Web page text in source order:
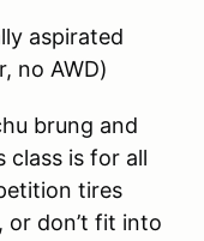
aspirated
no AWD)
brung and
class is for all
tires
or don’t fit into